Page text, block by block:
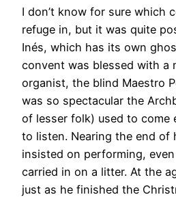
I don’t know for sure which
refuge in, but it was quite
Inés, which has its own
convent was blessed with a
organist, the blind Maestro
was so spectacular the
of lesser folk) used to come
to listen. Nearing the end of
insisted on performing,
carried in on a litter. At the
just as he finished the